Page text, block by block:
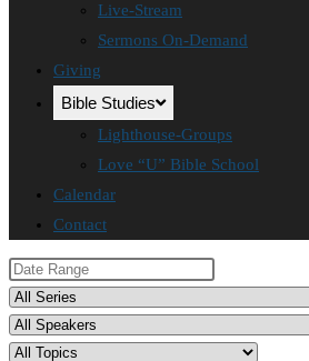
Live-Stream
Sermons On-Demand
Giving
Bible Studies
Lighthouse-Groups
Love “U” Bible School
Calendar
Contact